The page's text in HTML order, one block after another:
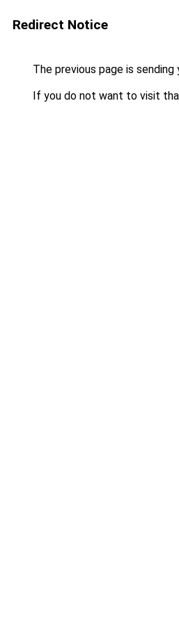
Redirect Notice
The previous page is sending
If you do not want to visit